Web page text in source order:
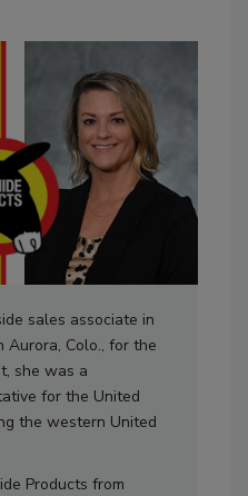
sales associate in
Aurora, Colo., for the
she was a
for the United
the western United
Products from